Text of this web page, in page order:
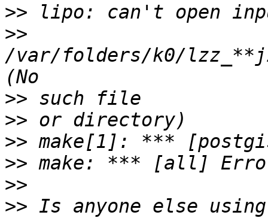
>>
>>
/var/folders/k0/
>>
>>
>>
>>
>>
>> Is anyone else